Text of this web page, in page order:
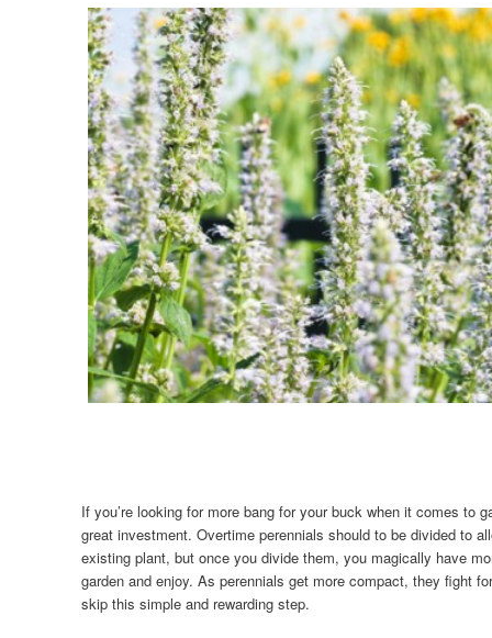
If you’re looking for more bang for your buck when it comes to
great investment. Overtime perennials should to be divided to
existing plant, but once you divide them, you magically have
garden and enjoy. As perennials get more compact, they fight
skip this simple and rewarding step.